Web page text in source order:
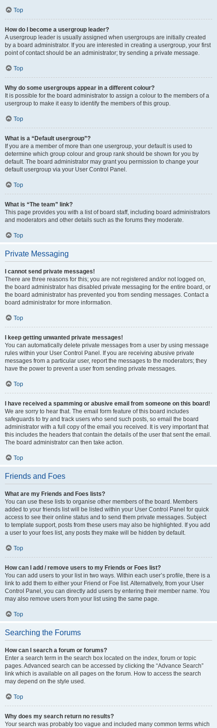
Top
How do I become a usergroup leader?
A usergroup leader is usually assigned when usergroups are initially created
by a board administrator. If you are interested in creating a usergroup, your first
point of contact should be an administrator; try sending a private message.
Top
Why do some usergroups appear in a different colour?
It is possible for the board administrator to assign a colour to the members of a
usergroup to make it easy to identify the members of this group.
Top
What is a “Default usergroup”?
If you are a member of more than one usergroup, your default is used to
determine which group colour and group rank should be shown for you by
default. The board administrator may grant you permission to change your
default usergroup via your User Control Panel.
Top
What is “The team” link?
This page provides you with a list of board staff, including board administrators
and moderators and other details such as the forums they moderate.
Top
Private Messaging
I cannot send private messages!
There are three reasons for this; you are not registered and/or not logged on,
the board administrator has disabled private messaging for the entire board, or
the board administrator has prevented you from sending messages. Contact a
board administrator for more information.
Top
I keep getting unwanted private messages!
You can automatically delete private messages from a user by using message
rules within your User Control Panel. If you are receiving abusive private
messages from a particular user, report the messages to the moderators; they
have the power to prevent a user from sending private messages.
Top
I have received a spamming or abusive email from someone on this board!
We are sorry to hear that. The email form feature of this board includes
safeguards to try and track users who send such posts, so email the board
administrator with a full copy of the email you received. It is very important that
this includes the headers that contain the details of the user that sent the email.
The board administrator can then take action.
Top
Friends and Foes
What are my Friends and Foes lists?
You can use these lists to organise other members of the board. Members
added to your friends list will be listed within your User Control Panel for quick
access to see their online status and to send them private messages. Subject
to template support, posts from these users may also be highlighted. If you add
a user to your foes list, any posts they make will be hidden by default.
Top
How can I add / remove users to my Friends or Foes list?
You can add users to your list in two ways. Within each user’s profile, there is a
link to add them to either your Friend or Foe list. Alternatively, from your User
Control Panel, you can directly add users by entering their member name. You
may also remove users from your list using the same page.
Top
Searching the Forums
How can I search a forum or forums?
Enter a search term in the search box located on the index, forum or topic
pages. Advanced search can be accessed by clicking the “Advance Search”
link which is available on all pages on the forum. How to access the search
may depend on the style used.
Top
Why does my search return no results?
Your search was probably too vague and included many common terms which